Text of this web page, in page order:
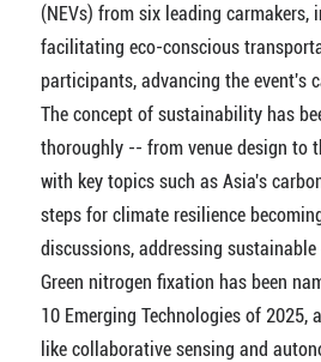
(NEVs) from six leading carmakers,
facilitating eco-conscious
participants, advancing the event's
The concept of sustainability has
thoroughly -- from venue design to
with key topics such as Asia's
steps for climate resilience
discussions, addressing
Green nitrogen fixation has been
10 Emerging Technologies of 2025,
like collaborative sensing and